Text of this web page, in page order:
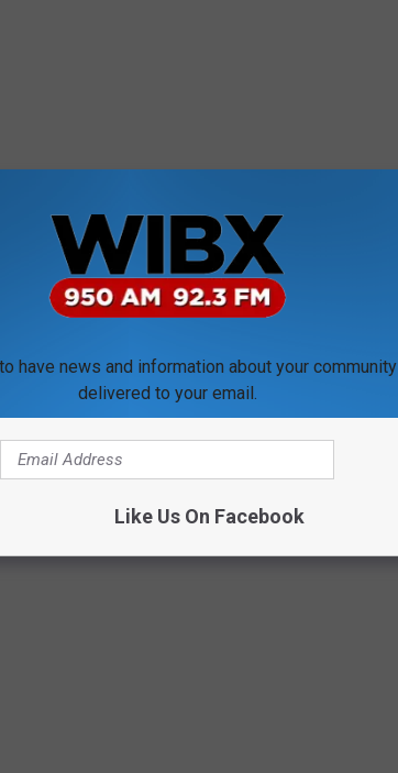
have news and information about your community
delivered to your email.
Like Us On Facebook